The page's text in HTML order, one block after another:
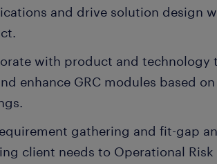
and drive solution design
with product and technology
enhance GRC modules based
gathering and fit-gap
client needs to Operational Risk